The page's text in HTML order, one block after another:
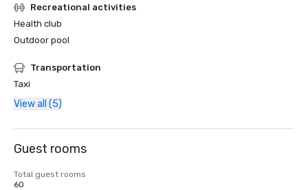
Recreational activities
Health club
Outdoor pool
Transportation
Taxi
View all (5)
Guest rooms
Total guest rooms
60